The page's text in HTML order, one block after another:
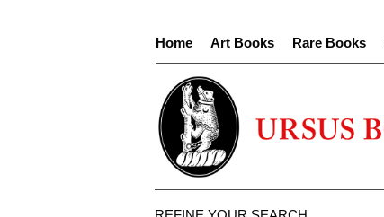
Home Art Books Rare Books